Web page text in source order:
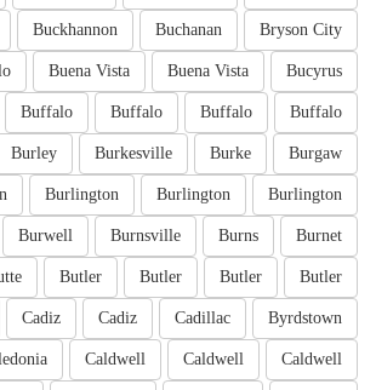
Bryson City
Buchanan
Buckhannon
Bucyrus
Buena Vista
Buena Vista
Buffalo
Buffalo
Buffalo
Buffalo
Burgaw
Burke
Burkesville
Burley
Burlington
Burlington
Burlington
Burnet
Burns
Burnsville
Burwell
Butler
Butler
Butler
Butler
Byrdstown
Cadillac
Cadiz
Cadiz
Caldwell
Caldwell
Caldwell